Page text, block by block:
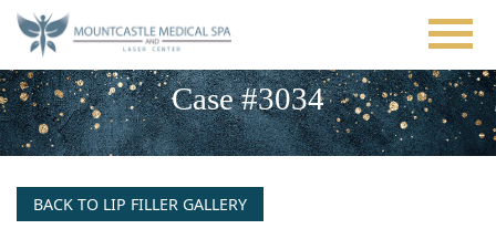
Skip
main
content
Case #3034
BACK TO LIP FILLER GALLERY